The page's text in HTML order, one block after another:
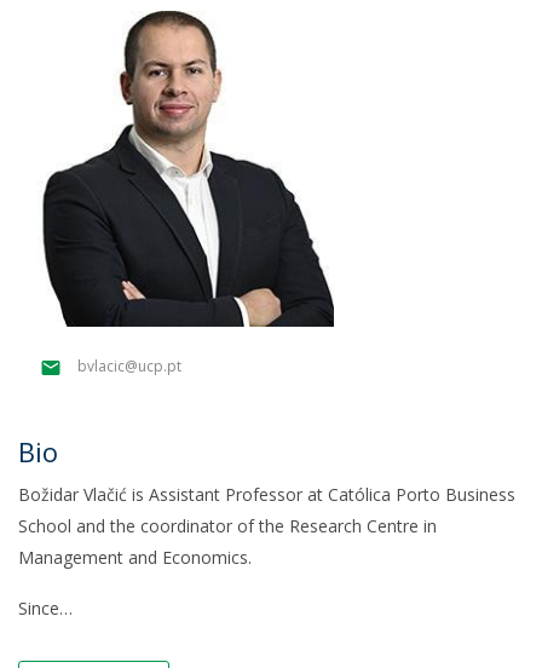
bvlacic@ucp.pt
Bio
Božidar Vlačić is Assistant Professor at Católica Porto Business
School and the coordinator of the Research Centre in
Management and Economics.
Since